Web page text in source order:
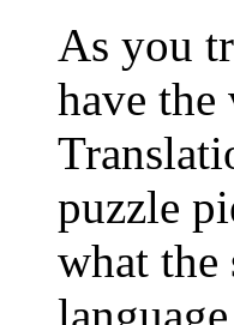
As you
have
puzzle
what the